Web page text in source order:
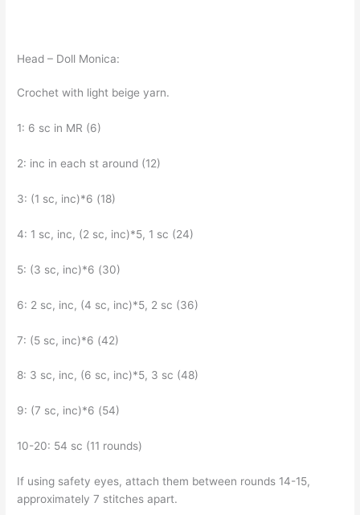
Head – Doll Monica:
Crochet with light beige yarn.
1: 6 sc in MR (6)
2: inc in each st around (12)
3: (1 sc, inc)*6 (18)
4: 1 sc, inc, (2 sc, inc)*5, 1 sc (24)
5: (3 sc, inc)*6 (30)
6: 2 sc, inc, (4 sc, inc)*5, 2 sc (36)
7: (5 sc, inc)*6 (42)
8: 3 sc, inc, (6 sc, inc)*5, 3 sc (48)
9: (7 sc, inc)*6 (54)
10-20: 54 sc (11 rounds)
If using safety eyes, attach them between rounds 14-15,
approximately 7 stitches apart.